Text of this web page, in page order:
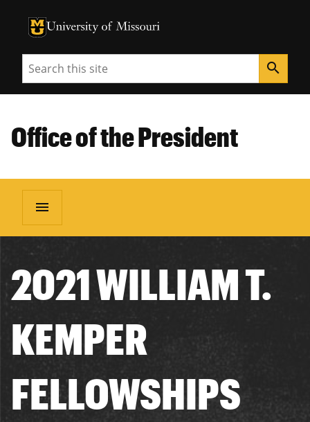
University of Missouri Homepage
University of Missouri Homepage
Search search
Office of the President
menu
2021 WILLIAM T.
KEMPER
FELLOWSHIPS